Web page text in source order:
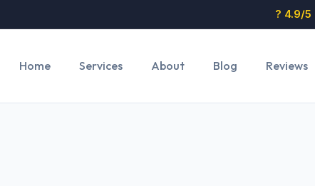
? 4.9/5
Home Services About Blog Reviews